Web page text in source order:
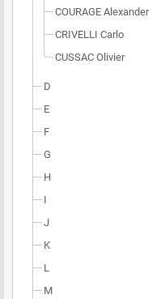
COURAGE Alexander
CRIVELLI Carlo
CUSSAC Olivier
D
E
F
G
H
I
J
K
L
M